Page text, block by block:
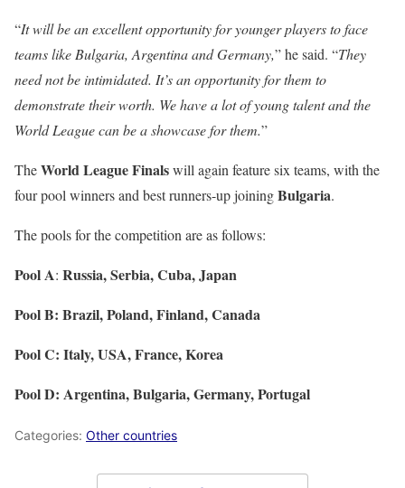
“It will be an excellent opportunity for younger players to face
teams like Bulgaria, Argentina and Germany,” he said. “They
need not be intimidated. It’s an opportunity for them to
demonstrate their worth. We have a lot of young talent and the
World League can be a showcase for them.”
TheWorld League Finalswill again feature six teams, with the
four pool winners and best runners-up joiningBulgaria.
The pools for the competition are as follows:
Pool A: Russia, Serbia, Cuba, Japan
Pool B: Brazil, Poland, Finland, Canada
Pool C: Italy, USA, France, Korea
Pool D: Argentina, Bulgaria, Germany, Portugal
Categories: Other countries